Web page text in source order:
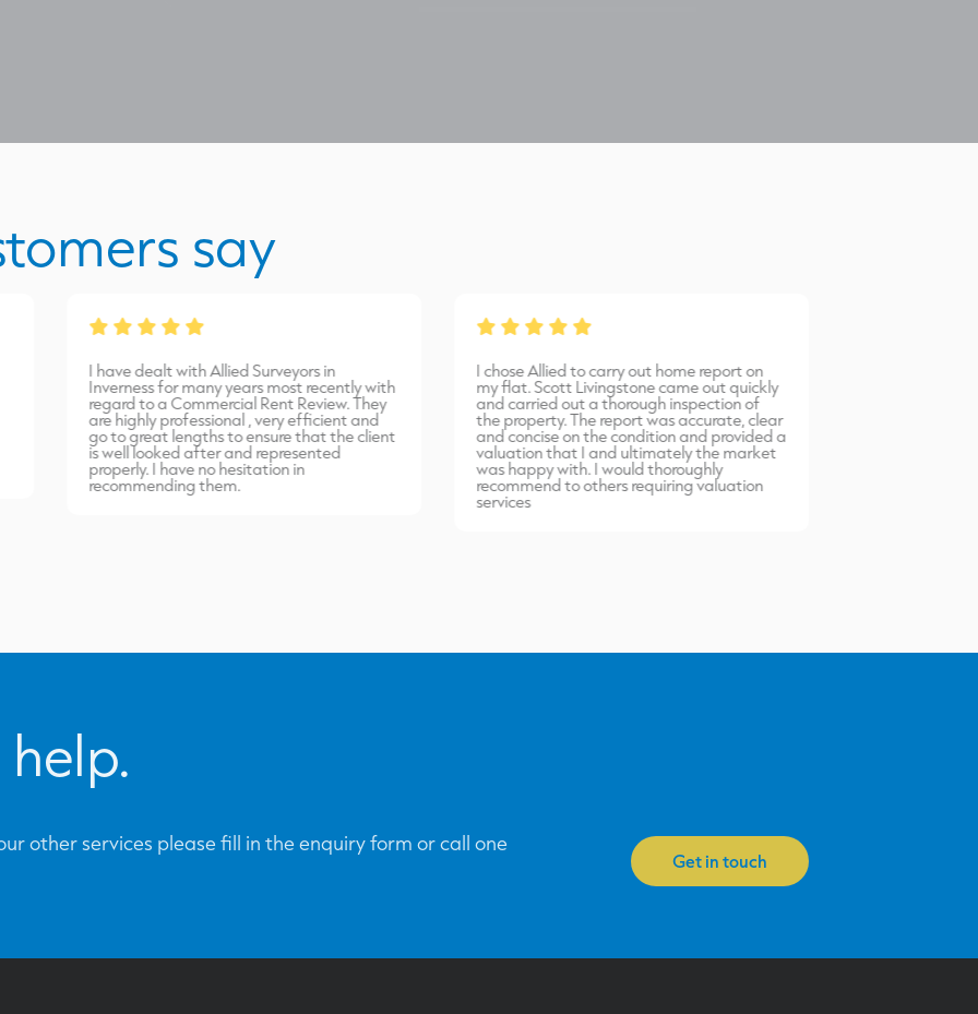
say
I have dealt with Allied Surveyors in
Inverness for many years most recently with
regard to a Commercial Rent Review. They
are highly professional , very efficient and
go to great lengths to ensure that the client
is well looked after and represented
properly. I have no hesitation in
recommending them.
I chose Allied to carry out home report on
my flat. Scott Livingstone came out quickly
and carried out a thorough inspection of
the property. The report was accurate, clear
and concise on the condition and provided a
valuation that I and ultimately the market
was happy with. I would thoroughly
recommend to others requiring valuation
services
help.
other services please fill in the enquiry form or call one
Get in touch